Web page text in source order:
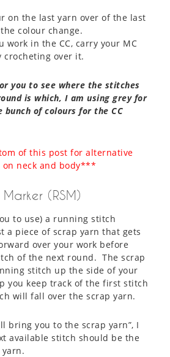
on the last yarn over of the last
colour change.
work in the CC, carry your MC
crocheting over it.
you to see where the stitches
is which, I am using grey for
bunch of colours for the CC
of this post for alternative
on neck and body***
(RSM)
to use) a running stitch
a piece of scrap yarn that gets
over your work before
of the next round. The scrap
stitch up the side of your
you keep track of the first stitch
will fall over the scrap yarn.
bring you to the scrap yarn”, I
available stitch should be the